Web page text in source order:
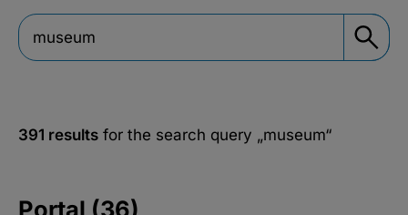
391 results for the search query „museum“
Portal (36)